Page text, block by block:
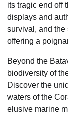
its tragic end off
displays and
survival, and the
offering a
Beyond the
biodiversity of
Discover the
waters of the
elusive marine